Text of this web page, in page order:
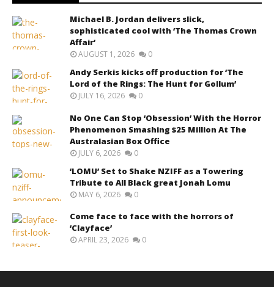
Michael B. Jordan delivers slick,
sophisticated cool with ‘The Thomas Crown
Affair’
AUGUST 1, 2026 0
Andy Serkis kicks off production for ‘The
Lord of the Rings: The Hunt for Gollum’
JULY 16, 2026 0
No One Can Stop ‘Obsession’ With the Horror
Phenomenon Smashing $25 Million At The
Australasian Box Office
JULY 6, 2026 0
‘LOMU’ Set to Shake NZIFF as a Towering
Tribute to All Black great Jonah Lomu
MAY 6, 2026 0
Come face to face with the horrors of
‘Clayface’
APRIL 23, 2026 0